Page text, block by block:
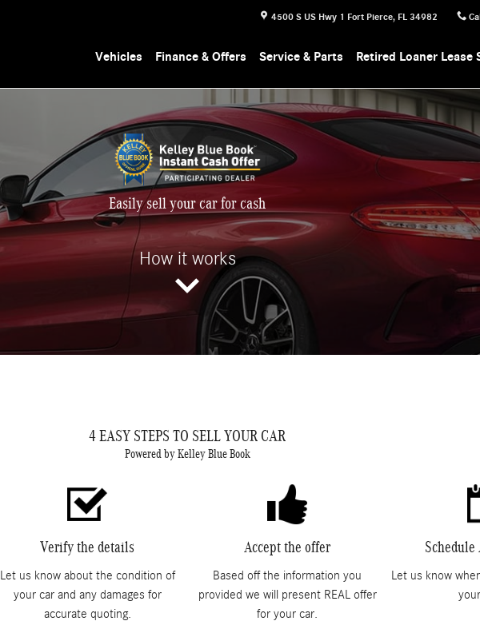
4500 S US Hwy 1 Fort Pierce, FL 34982
Vehicles Finance & Offers Service & Parts Retired Loaner Lease
Easily sell your car for cash
How it works
4 EASY STEPS TO SELL YOUR CAR
Powered by Kelley Blue Book
Verify the details
Let us know about the condition of
your car and any damages for
accurate quoting.
Accept the offer
Based off the information you
provided we will present REAL offer
for your car.
Let us know